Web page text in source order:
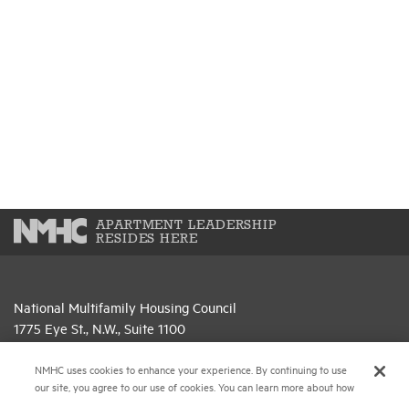
APARTMENT LEADERSHIP
RESIDES HERE
National Multifamily Housing Council
1775 Eye St., N.W., Suite 1100
(202) 974-2300
NMHC uses cookies to enhance your experience. By continuing to use
our site, you agree to our use of cookies. You can learn more about how